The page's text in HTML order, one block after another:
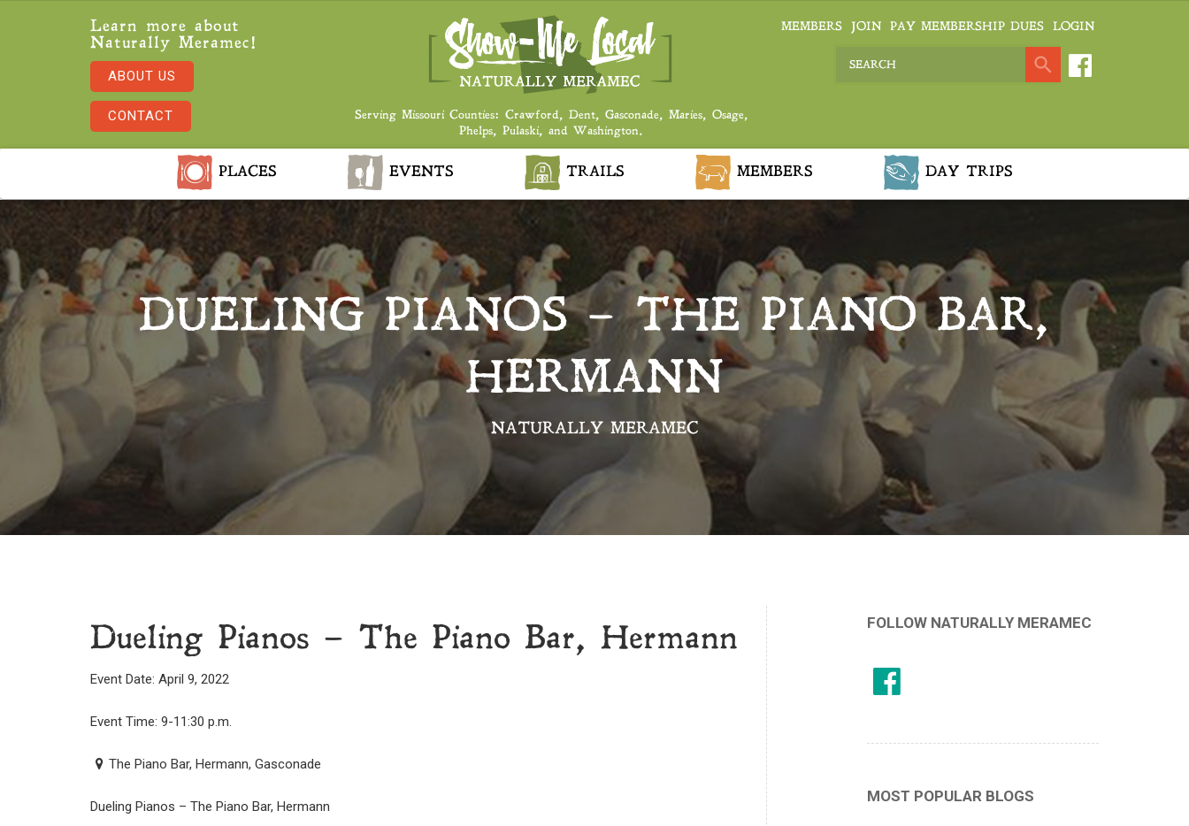
Learn more about
Naturally Meramec!
ABOUT US
CONTACT
Serving Missouri Counties: Crawford, Dent, Gasconade, Maries, Osage,
Phelps, Pulaski, and Washington.
MEMBERS JOIN PAY MEMBERSHIP DUES LOGIN
PLACES EVENTS TRAILS MEMBERS DAY TRIPS
DUELING PIANOS – THE PIANO BAR,
HERMANN
NATURALLY MERAMEC
Dueling Pianos – The Piano Bar, Hermann
Event Date: April 9, 2022
Event Time: 9-11:30 p.m.
The Piano Bar, Hermann, Gasconade
Dueling Pianos – The Piano Bar, Hermann
FOLLOW NATURALLY MERAMEC
MOST POPULAR BLOGS